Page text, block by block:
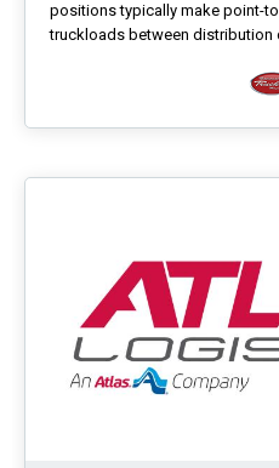
positions typically make point-
truckloads between distribution